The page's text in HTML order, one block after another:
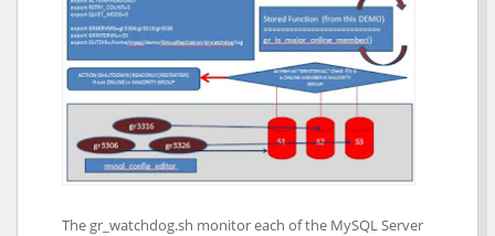
The gr_watchdog.sh monitor each of the MySQL Server